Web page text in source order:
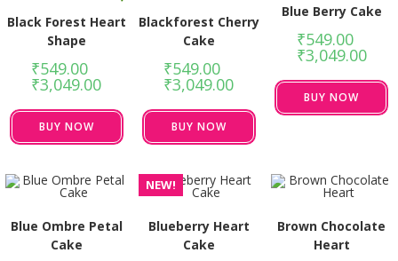
Black Forest Heart
Shape
₹549.00
₹3,049.00
BUY NOW
Blackforest Cherry
Cake
₹549.00
₹3,049.00
BUY NOW
Blue Berry Cake
₹549.00
₹3,049.00
BUY NOW
Blue Ombre Petal
Cake
NEW!
Blueberry Heart
Cake
Brown Chocolate
Heart